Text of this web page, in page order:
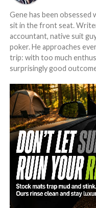
Gene has been obsessed
sit in the front seat.
accountant, native suit
poker. He approaches
trip: with too much
surprisingly good